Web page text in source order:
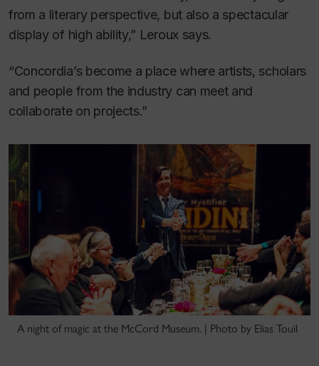
from a literary perspective, but also a spectacular
display of high ability,” Leroux says.
“Concordia’s become a place where artists, scholars
and people from the industry can meet and
collaborate on projects.”
A night of magic at the McCord Museum. | Photo by Elias Touil